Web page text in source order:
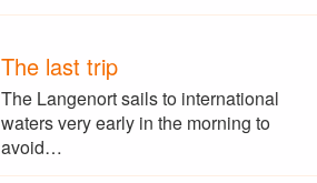
The last trip
The Langenort sails to international
waters very early in the morning to
avoid…